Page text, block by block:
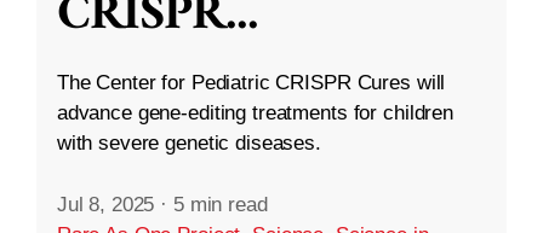
The Center for Pediatric CRISPR Cures will
advance gene-editing treatments for children
with severe genetic diseases.
Jul 8, 2025 · 5 min read